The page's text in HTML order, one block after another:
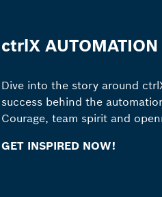
ctrlX
Dive into the story around
success behind the
Courage, team spirit and
GET INSPIRED NOW!